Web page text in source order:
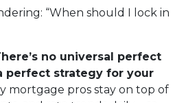
“When should I lock in
no universal perfect
perfect strategy for your
mortgage pros stay on top of